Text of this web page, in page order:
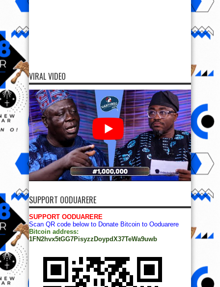
VIRAL VIDEO
SUPPORT OODUARERE
SUPPORT OODUARERE
Scan QR code below to Donate Bitcoin to Ooduarere
Bitcoin address:
1FN2hvx5tGG7PisyzzDoypdX37TeWa9uwb